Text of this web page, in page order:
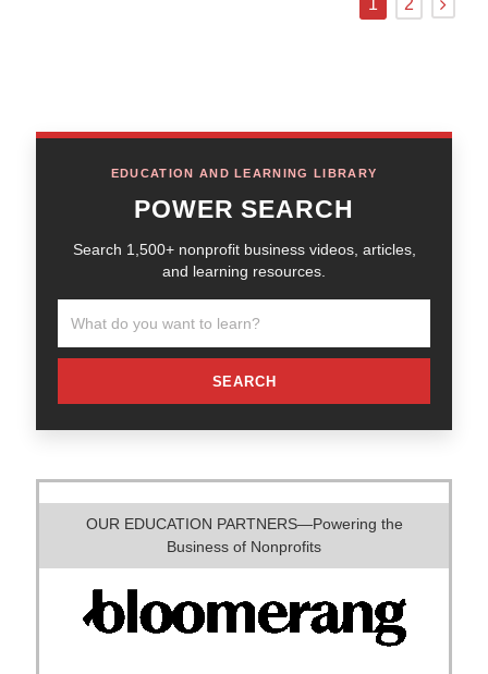
1 2
EDUCATION AND LEARNING LIBRARY
POWER SEARCH
Search 1,500+ nonprofit business videos, articles,
and learning resources.
SEARCH
OUR EDUCATION PARTNERS—Powering the
Business of Nonprofits